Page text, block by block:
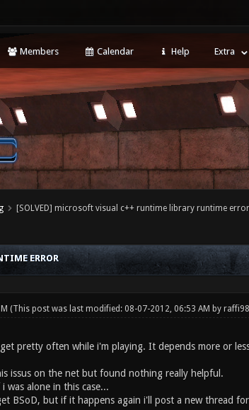
Members Calendar Help Extra
[SOLVED] microsoft visual c++ runtime library runtime error
ERROR
(This post was last modified: 08-07-2012, 06:53 AM by raffi98
pretty often while i'm playing. It depends more or
issus on the net but found nothing really helpful.
was alone in this case...
BSoD, but if it happens again i'll post a new thread